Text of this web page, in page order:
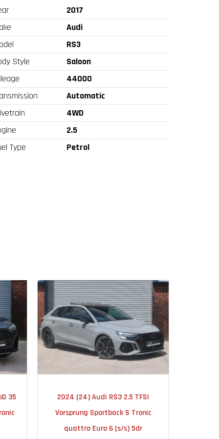
2017
Audi
RS3
Style
Saloon
44000
Automatic
4WD
2.5
Type
Petrol
35
10000
2024 (24) Audi RS3 2.5 TFSI
Vorsprung Sportback S Tronic
quattro Euro 6 (s/s) 5dr